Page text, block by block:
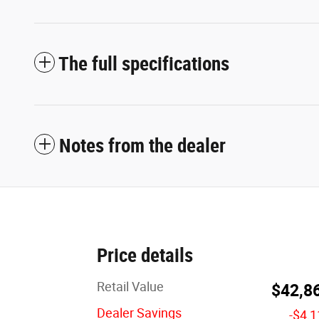
The full specifications
Notes from the dealer
Price details
Retail Value
Dealer Savings
-